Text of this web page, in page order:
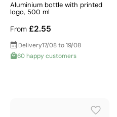
Aluminium bottle with printed
logo, 500 ml
From £2.55
Delivery17/08 to 19/08
60 happy customers